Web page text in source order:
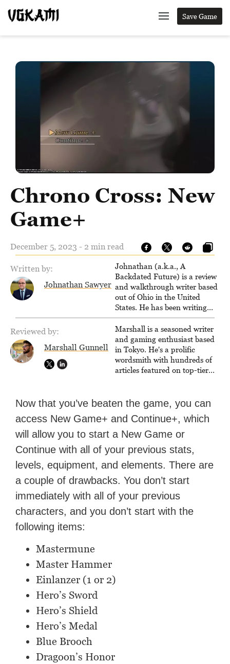
Save Game
Chrono Cross: New
Game+
December 5, 2023 - 2 min read
Written by:
Johnathan Sawyer
Johnathan (a.k.a., A
Backdated Future) is a review
and walkthrough writer based
out of Ohio in the United
States. He has been writing
since 2000, primarily for
console-style / Japanese RPGs
for GameFAQs.com.
Reviewed by:
Marshall Gunnell
Marshall is a seasoned writer
and gaming enthusiast based
in Tokyo. He's a prolific
wordsmith with hundreds of
articles featured on top-tier
Zapier. His writing has
reached a massive audience
with over 70 million readers!
Now that you’ve beaten the game, you can
access New Game+ and Continue+, which
will allow you to start a New Game or
Continue with all of your previous stats,
levels, equipment, and elements. There are
a couple of drawbacks. You don’t start
immediately with all of your previous
characters, and you don’t start with the
following items:
Mastermune
Master Hammer
Einlanzer (1 or 2)
Hero’s Sword
Hero’s Shield
Hero’s Medal
Blue Brooch
Dragoon’s Honor